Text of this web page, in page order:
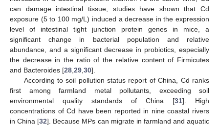
can damage intestinal tissue, studies have shown that Cd
exposure (5 to 100 mg/L) induced a decrease in the expression
level of intestinal tight junction protein genes in mice, a
significant change in bacterial population and relative
abundance, and a significant decrease in probiotics, especially
the decrease in the ratio of the relative content of Firmicutes
and Bacteroides [28,29,30].
According to soil pollution status report of China, Cd ranks
first among farmland metal pollutants, exceeding soil
environmental quality standards of China [31]. High
concentrations of Cd have been reported in nine coastal rivers
in China [32]. Because MPs can migrate in farmland and aquatic